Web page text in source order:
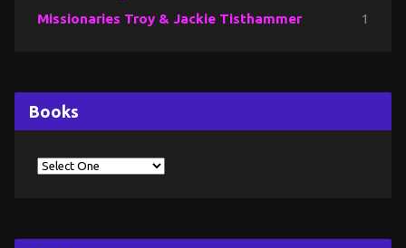
Missionaries Troy & Jackie Tisthammer 1
Books